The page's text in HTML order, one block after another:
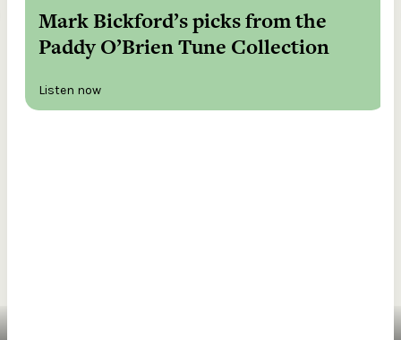
Mark Bickford’s picks from the
Paddy O’Brien Tune Collection
Listen now